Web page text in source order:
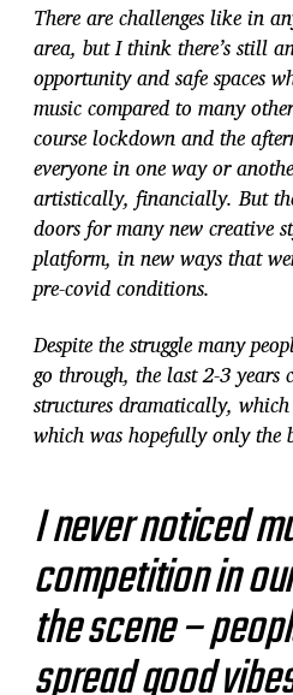
There are challenges like in
area, but I think there’s still
opportunity and safe spaces
music compared to many
course lockdown and the
everyone in one way or
artistically, financially. But
doors for many new creative
platform, in new ways that
pre-covid conditions.
Despite the struggle many
go through, the last 2-3 years
structures dramatically,
which was hopefully only the
I never noticed
competition in
the scene –
spread good